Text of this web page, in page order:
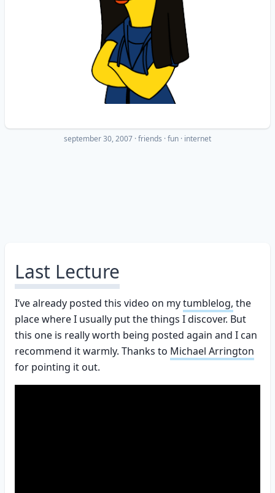
september 30, 2007 ·friends fun internet
Last Lecture
I’ve already posted this video on mytumblelog, the
place where I usually put the things I discover. But
this one is really worth being posted again and I can
recommend it warmly. Thanks to Michael Arrington
for pointing it out.